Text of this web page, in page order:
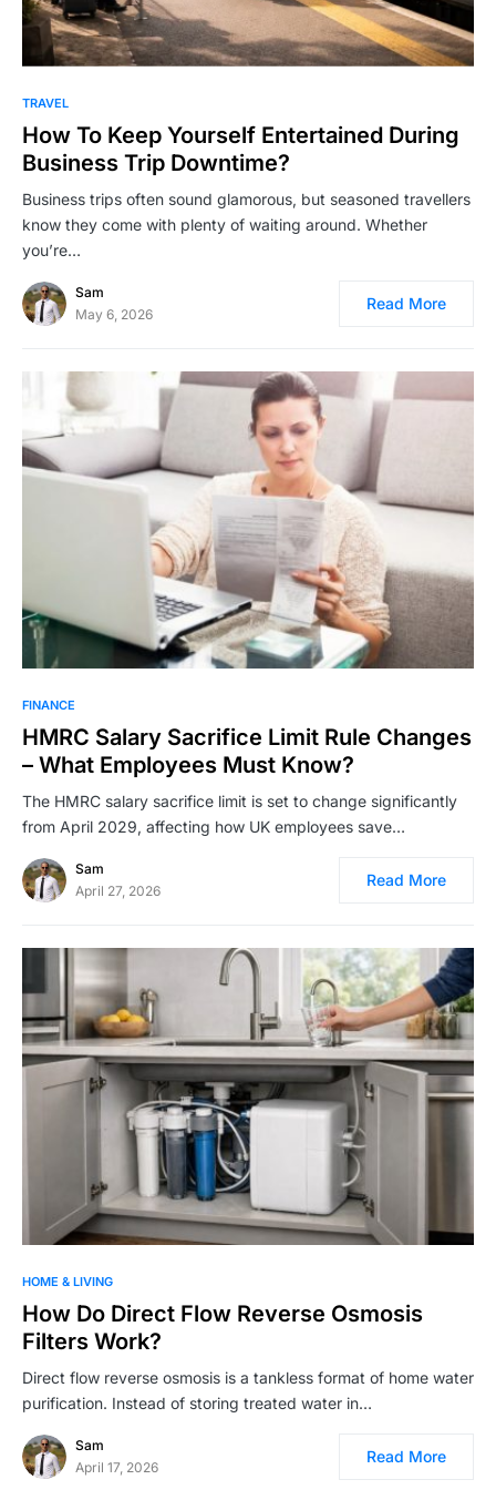
TRAVEL
How To Keep Yourself Entertained During
Business Trip Downtime?
Business trips often sound glamorous, but seasoned travellers
know they come with plenty of waiting around. Whether
you’re…
Sam
May 6, 2026
Read More
FINANCE
HMRC Salary Sacrifice Limit Rule Changes
– What Employees Must Know?
The HMRC salary sacrifice limit is set to change significantly
from April 2029, affecting how UK employees save…
Sam
April 27, 2026
Read More
HOME & LIVING
How Do Direct Flow Reverse Osmosis
Filters Work?
Direct flow reverse osmosis is a tankless format of home water
purification. Instead of storing treated water in…
Sam
April 17, 2026
Read More